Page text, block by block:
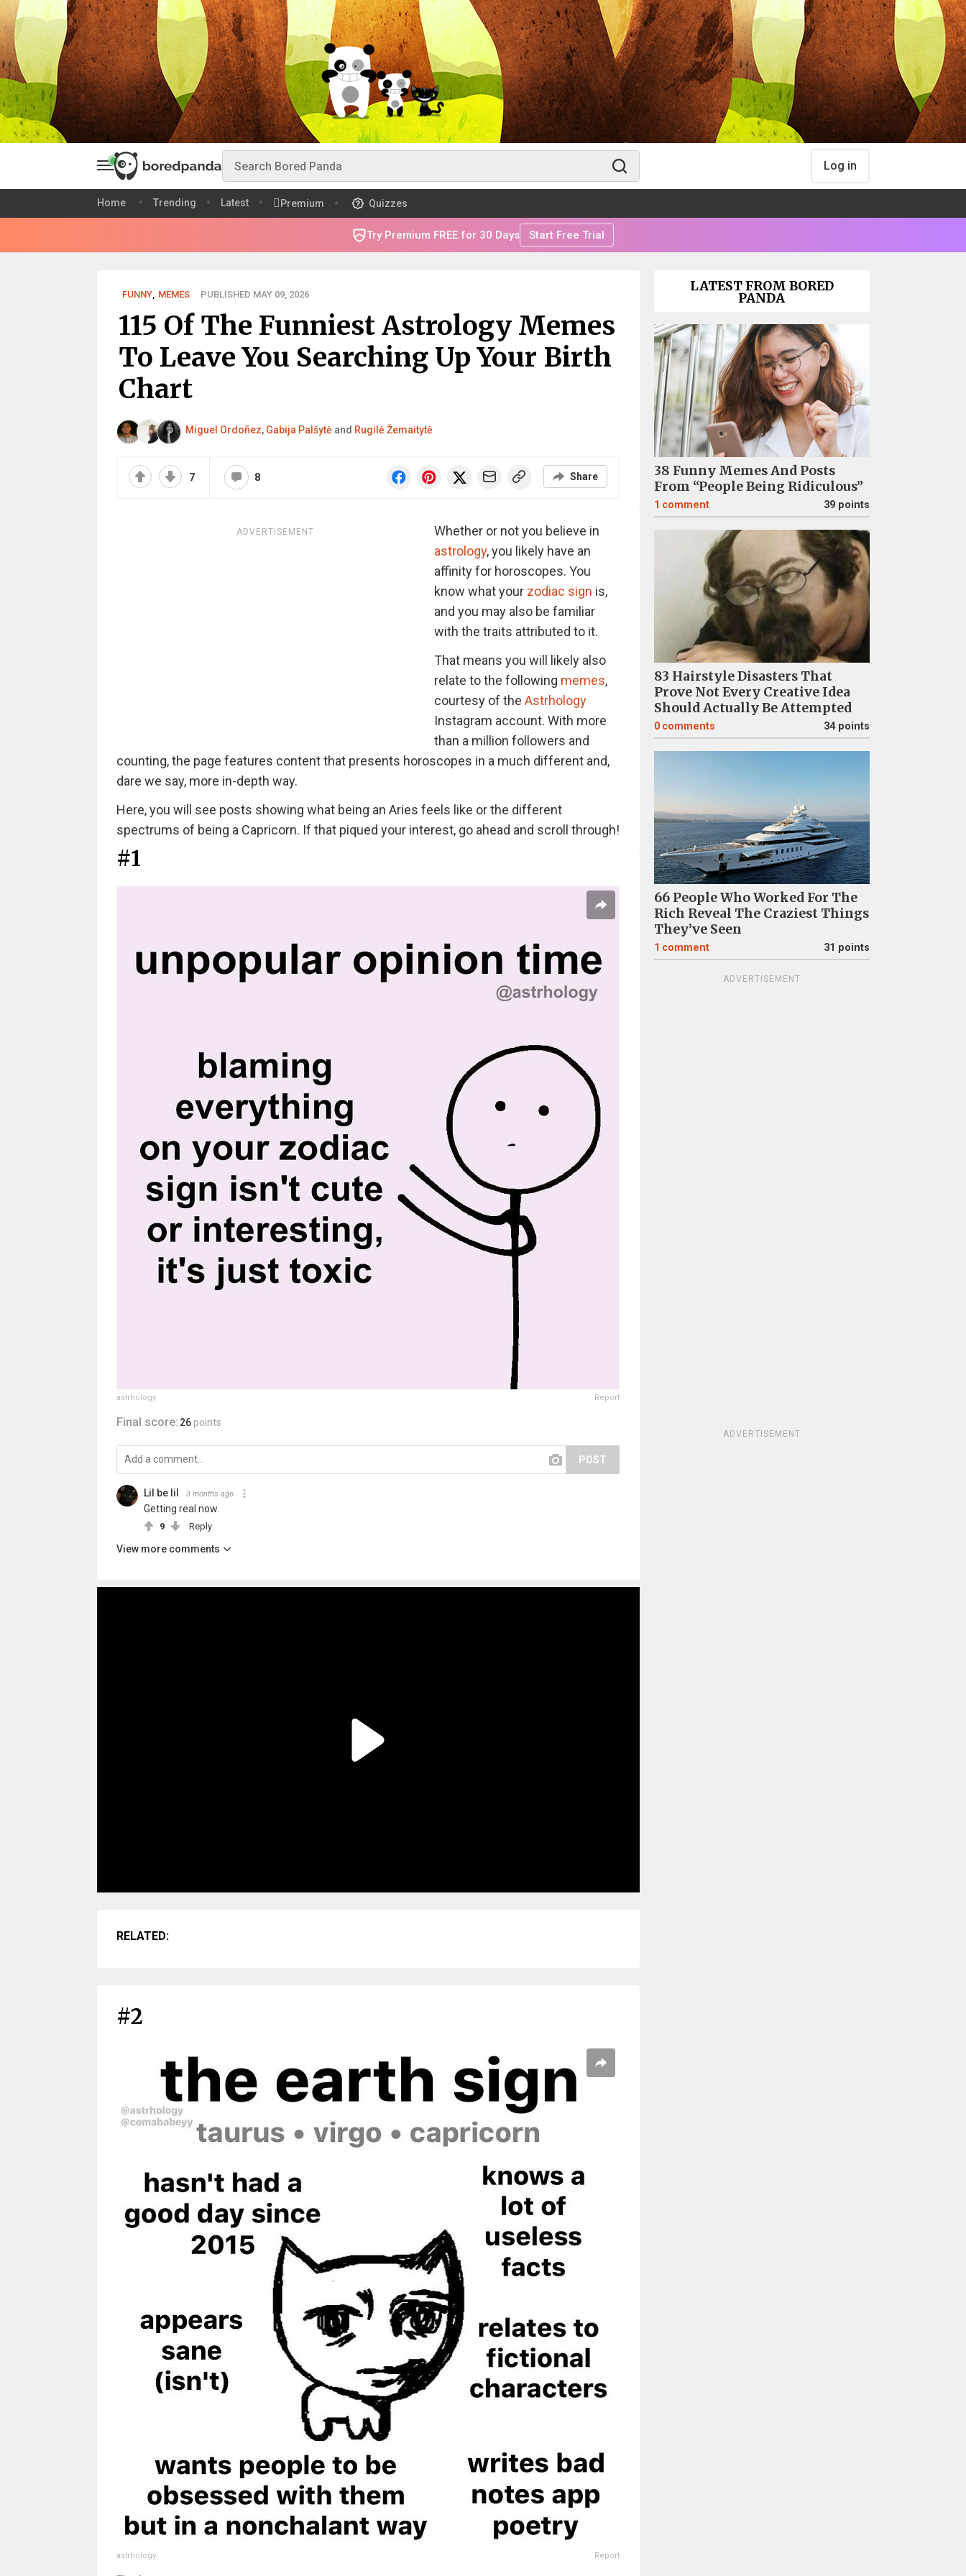
Log in
Home Trending Latest Premium Quizzes
Try Premium FREE for 30 Days Start Free Trial
FUNNY, MEMES PUBLISHED MAY 09, 2026
115 Of The Funniest Astrology Memes
To Leave You Searching Up Your Birth
Chart
Miguel Ordoñez, Gabija Palšytė and Rugilė Žemaitytė
7 8 Share
ADVERTISEMENT
Whether or not you believe in
astrology, you likely have an
affinity for horoscopes. You
know what your zodiac sign is,
and you may also be familiar
with the traits attributed to it.
That means you will likely also
relate to the following memes,
courtesy of the Astrhology
Instagram account. With more
than a million followers and
counting, the page features content that presents horoscopes in a much different and,
dare we say, more in-depth way.
Here, you will see posts showing what being an Aries feels like or the different
spectrums of being a Capricorn. If that piqued your interest, go ahead and scroll through!
#1
astrhology Report
Final score: 26 points
POST
Lil be lil 3 months ago
Getting real now.
9 Reply
View more comments
RELATED:
#2
astrhology Report
LATEST FROM BORED
PANDA
38 Funny Memes And Posts
From “People Being Ridiculous”
1 comment 39 points
83 Hairstyle Disasters That
Prove Not Every Creative Idea
Should Actually Be Attempted
0 comments 34 points
66 People Who Worked For The
Rich Reveal The Craziest Things
They’ve Seen
1 comment 31 points
ADVERTISEMENT
ADVERTISEMENT